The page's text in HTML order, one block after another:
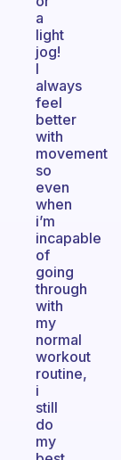
a
light
jog!
I
always
feel
better
with
movement
so
even
when
i’m
incapable
of
going
through
with
my
normal
workout
routine,
i
still
do
my